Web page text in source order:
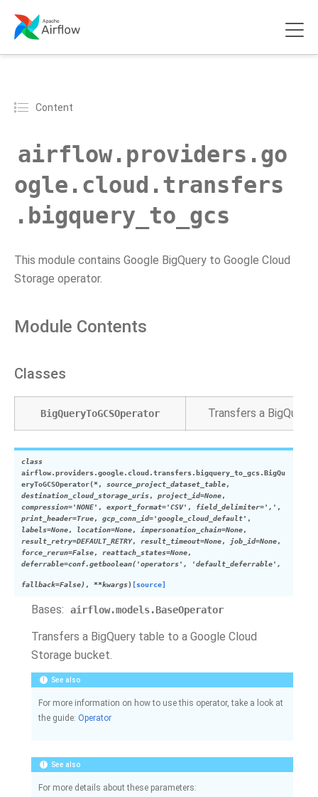
Content
airflow.providers.go
ogle.cloud.transfers
.bigquery_to_gcs
This module contains Google BigQuery to Google Cloud
Storage operator.
Module Contents
Classes
BigQueryToGCSOperator Transfers a
class
airflow.providers.google.cloud.transfers.bigquery_to_gcs.BigQu
eryToGCSOperator(*, source_project_dataset_table,
destination_cloud_storage_uris, project_id=None,
compression='NONE' , export_format='CSV' , field_delimiter=',' ,
print_header=True, gcp_conn_id='google_cloud_default' ,
labels=None, location=None, impersonation_chain=None,
result_retry=DEFAULT_RETRY, result_timeout=None, job_id=None,
force_rerun=False, reattach_states=None,
deferrable=conf.getboolean('operators', 'default_deferrable',
fallback=False) , **kwargs) [source]
Bases: airflow.models.BaseOperator
Transfers a BigQuery table to a Google Cloud
Storage bucket.
See also
For more information on how to use this operator, take a look at
the guide: Operator
See also
For more details about these parameters: